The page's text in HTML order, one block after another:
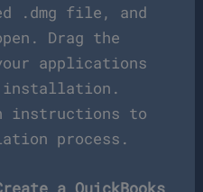
.dmg file, and
Drag the
applications
instructions to
process.
a QuickBooks